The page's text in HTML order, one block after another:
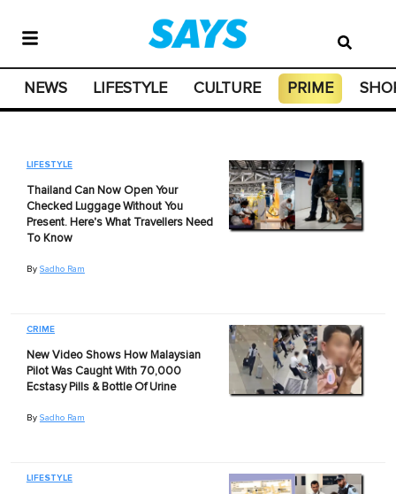
NEWS LIFESTYLE CULTURE PRIME
LIFESTYLE
Thailand Can Now Open Your
Checked Luggage Without You
Present. Here's What Travellers Need
To Know
By Sadho Ram
CRIME
New Video Shows How Malaysian
Pilot Was Caught With 70,000
Ecstasy Pills & Bottle Of Urine
By Sadho Ram
LIFESTYLE